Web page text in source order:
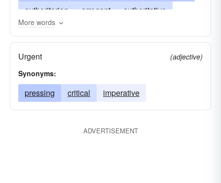
authoritarian
arrogant
authoritative
dogmatic
disdainful
imperative
oppressive
pressing
urgent
sniffy
More words
Urgent
(adjective)
Synonyms:
pressing critical imperative
ADVERTISEMENT